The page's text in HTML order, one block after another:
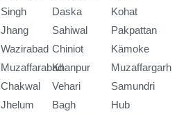
Singh
Jhang
Wazirabad
Muzaffarabad
Chakwal
Jhelum
Daska
Sahiwal
Chiniot
Khanpur
Vehari
Bagh
Kohat
Pakpattan
Kämoke
Muzaffargarh
Samundri
Hub